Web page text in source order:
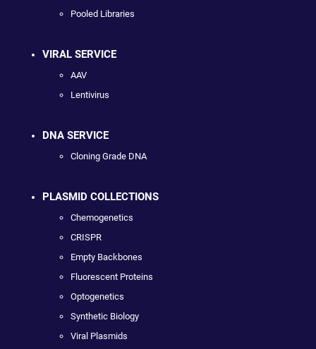
Pooled Libraries
VIRAL SERVICE
AAV
Lentivirus
DNA SERVICE
Cloning Grade DNA
PLASMID COLLECTIONS
Chemogenetics
CRISPR
Empty Backbones
Fluorescent Proteins
Optogenetics
Synthetic Biology
Viral Plasmids